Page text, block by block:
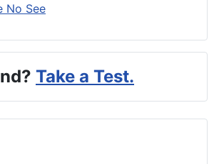
No See
Take a Test.